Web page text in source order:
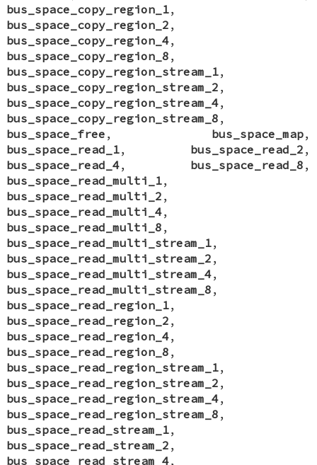
bus_space_copy_region_1,
bus_space_copy_region_2 ,
bus_space_copy_region_4,
bus_space_copy_region_8 ,
bus_space_copy_region_stream_1,
bus_space_copy_region_stream_2 ,
bus_space_copy_region_stream_4,
bus_space_copy_region_stream_8 ,
bus_space_free , bus_space_map,
bus_space_read_1, bus_space_read_2 ,
bus_space_read_4, bus_space_read_8 ,
bus_space_read_multi_1,
bus_space_read_multi_2 ,
bus_space_read_multi_4,
bus_space_read_multi_8 ,
bus_space_read_multi_stream_1,
bus_space_read_multi_stream_2 ,
bus_space_read_multi_stream_4,
bus_space_read_multi_stream_8 ,
bus_space_read_region_1,
bus_space_read_region_2 ,
bus_space_read_region_4,
bus_space_read_region_8 ,
bus_space_read_region_stream_1,
bus_space_read_region_stream_2 ,
bus_space_read_region_stream_4,
bus_space_read_region_stream_8 ,
bus_space_read_stream_1,
bus_space_read_stream_2 ,
bus_space_read_stream_4,